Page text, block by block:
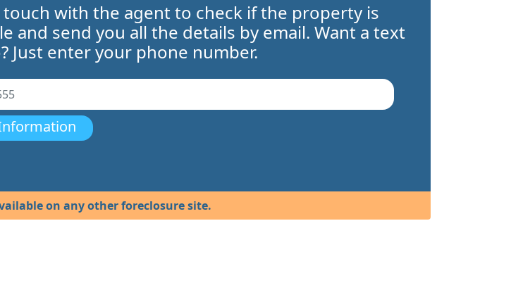
touch with the agent to check if the property is
and send you all the details by email. Want a text
Just enter your phone number.
on any other foreclosure site.